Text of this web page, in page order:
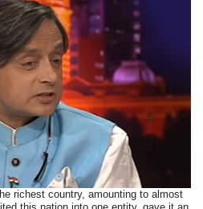
richest country, amounting to almost